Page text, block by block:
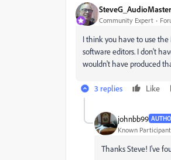
Community Expert
I think you have to use
software editors. I don't
wouldn't have produced
3 replies Like
johnbb99
Known Participant
Thanks Steve! I've